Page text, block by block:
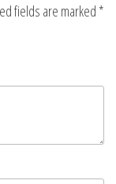
fields are marked *